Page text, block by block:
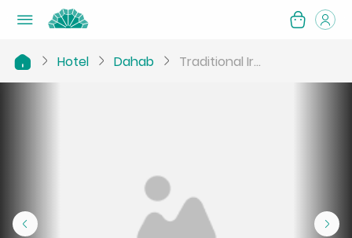
Hotel Dahab Traditional Ir...